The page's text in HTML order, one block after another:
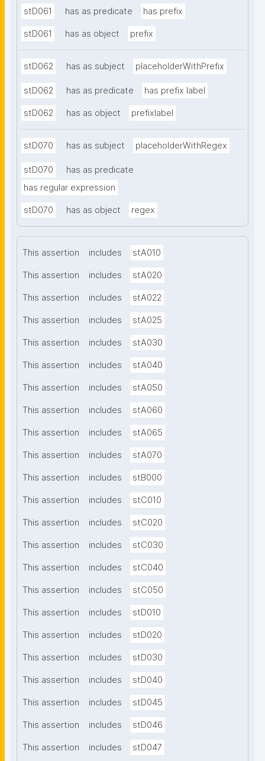
stD061 has as predicate has prefix
stD061 has as object prefix
stD062 has as subject placeholderWithPrefix
stD062 has as predicate has prefix label
stD062 has as object prefixlabel
stD070 has as subject placeholderWithRegex
stD070
has as predicate
has regular expression
stD070 has as object regex
This assertion includes stA010
This assertion includes stA020
This assertion includes stA022
This assertion includes stA025
This assertion includes stA030
This assertion includes stA040
This assertion includes stA050
This assertion includes stA060
This assertion includes stA065
This assertion includes stA070
This assertion includes stB000
This assertion includes stC010
This assertion includes stC020
This assertion includes stC030
This assertion includes stC040
This assertion includes stC050
This assertion includes stD010
This assertion includes stD020
This assertion includes stD030
This assertion includes stD040
This assertion includes stD045
This assertion includes stD046
This assertion includes stD047